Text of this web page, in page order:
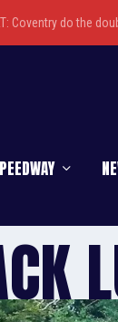
Coventry do the